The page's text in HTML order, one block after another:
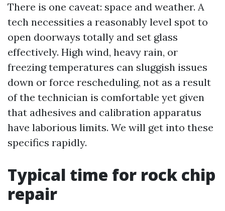
There is one caveat: space and weather. A
tech necessities a reasonably level spot to
open doorways totally and set glass
effectively. High wind, heavy rain, or
freezing temperatures can sluggish issues
down or force rescheduling, not as a result
of the technician is comfortable yet given
that adhesives and calibration apparatus
have laborious limits. We will get into these
specifics rapidly.
Typical time for rock chip
repair